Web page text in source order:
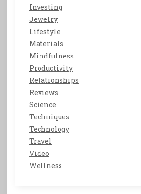
Investing
Jewelry
Lifestyle
Materials
Mindfulness
Productivity
Relationships
Reviews
Science
Techniques
Technology
Travel
Video
Wellness